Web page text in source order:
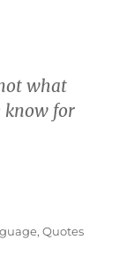
what
know for
,Quotes